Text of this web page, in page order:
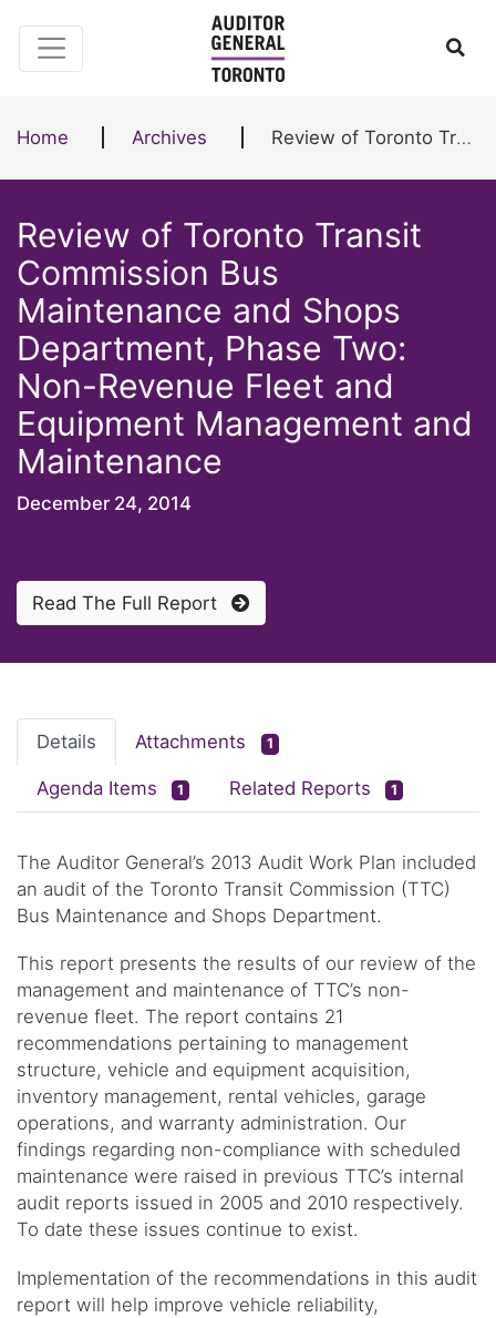
Home Archives Review of Toronto Transit Commission Bus Maintenance and Shops Department, Phase Two: Non-Revenue Fleet and Equipment Management and Maintenance
Review of Toronto Transit
Commission Bus
Maintenance and Shops
Department, Phase Two:
Non-Revenue Fleet and
Equipment Management and
Maintenance
December 24, 2014
Read The Full Report
Details Attachments 1
Agenda Items 1 Related Reports 1
The Auditor General’s 2013 Audit Work Plan included
an audit of the Toronto Transit Commission (TTC)
Bus Maintenance and Shops Department.
This report presents the results of our review of the
management and maintenance of TTC’s non-
revenue fleet. The report contains 21
recommendations pertaining to management
structure, vehicle and equipment acquisition,
inventory management, rental vehicles, garage
operations, and warranty administration. Our
findings regarding non-compliance with scheduled
maintenance were raised in previous TTC’s internal
audit reports issued in 2005 and 2010 respectively.
To date these issues continue to exist.
Implementation of the recommendations in this audit
report will help improve vehicle reliability,